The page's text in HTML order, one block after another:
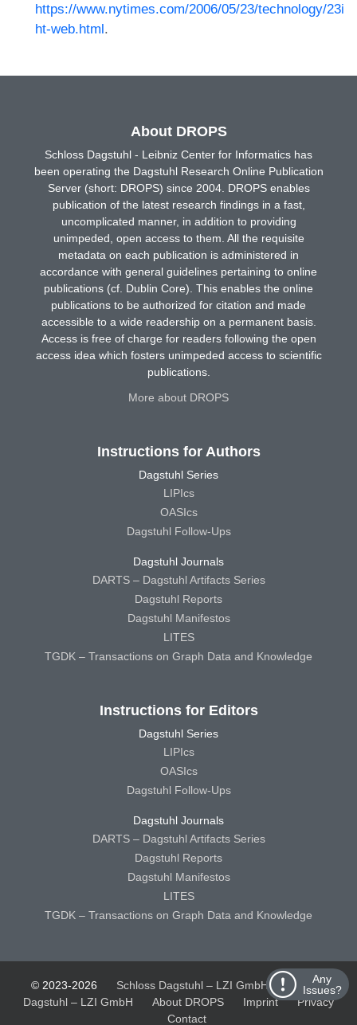
https://www.nytimes.com/2006/05/23/technology/23i
ht-web.html.
Any
Issues?
About DROPS
Schloss Dagstuhl - Leibniz Center for Informatics has
been operating the Dagstuhl Research Online Publication
Server (short: DROPS) since 2004. DROPS enables
publication of the latest research findings in a fast,
uncomplicated manner, in addition to providing
unimpeded, open access to them. All the requisite
metadata on each publication is administered in
accordance with general guidelines pertaining to online
publications (cf. Dublin Core). This enables the online
publications to be authorized for citation and made
accessible to a wide readership on a permanent basis.
Access is free of charge for readers following the open
access idea which fosters unimpeded access to scientific
publications.
More about DROPS
Instructions for Authors
Dagstuhl Series
LIPIcs
OASIcs
Dagstuhl Follow-Ups
Dagstuhl Journals
DARTS – Dagstuhl Artifacts Series
Dagstuhl Reports
Dagstuhl Manifestos
LITES
TGDK – Transactions on Graph Data and Knowledge
Instructions for Editors
Dagstuhl Series
LIPIcs
OASIcs
Dagstuhl Follow-Ups
Dagstuhl Journals
DARTS – Dagstuhl Artifacts Series
Dagstuhl Reports
Dagstuhl Manifestos
LITES
TGDK – Transactions on Graph Data and Knowledge
© 2023-2026 Schloss Dagstuhl – LZI GmbH
Schloss
Dagstuhl – LZI GmbH
About DROPS Imprint
Privacy
Contact